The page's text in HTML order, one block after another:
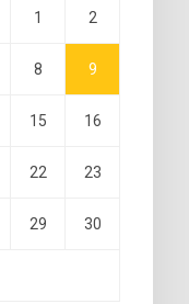
1 2
8 9
15 16
22 23
29 30